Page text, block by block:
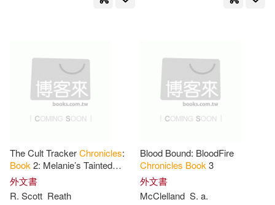
Amanda(13)
Amanda Lynn(13)
Anderle(13) Blackburn(13)
Blackwood(13) Butler(13)
Book Guild Ltd(1)
Book House(1)
Bridgeway Books(1)
The Cult TrackerChronicles:
Book 2: Melanie’s Tainted
Casket
外文書
R. Scott Reath
Blood Bound: BloodFire
Chronicles Book 3
外文書
McClelland S. a.